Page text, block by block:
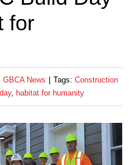
for
GBCA News Tags: Construction
, habitat for humanity